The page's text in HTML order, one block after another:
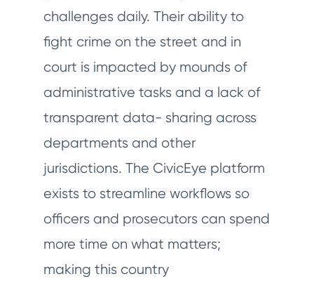
challenges daily. Their ability to
fight crime on the street and in
court is impacted by mounds of
administrative tasks and a lack of
transparent data- sharing across
departments and other
jurisdictions. The CivicEye platform
exists to streamline workflows so
officers and prosecutors can spend
more time on what matters;
making this country